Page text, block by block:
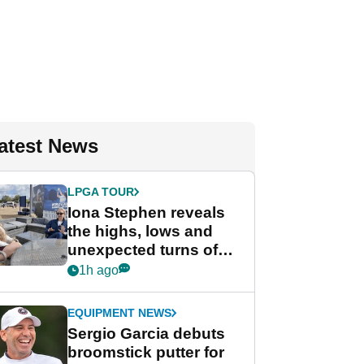
News
LPGA TOUR
Iona Stephen reveals
the highs, lows and
unexpected turns of
her career in new
Game
1h ago
EQUIPMENT NEWS
Sergio Garcia debuts
broomstick putter for